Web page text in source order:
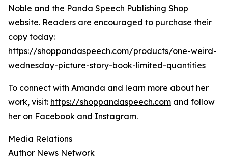
Noble and the Panda Speech Publishing Shop
website. Readers are encouraged to purchase their
copy today:
https://shoppandaspeech.com/products/one-weird-
wednesday-picture-story-book-limited-quantities
To connect with Amanda and learn more about her
work, visit: https://shoppandaspeech.com and follow
her on Facebook and Instagram.
Media Relations
Author News Network